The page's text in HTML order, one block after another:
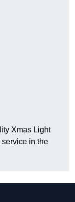
Xmas Light
in the